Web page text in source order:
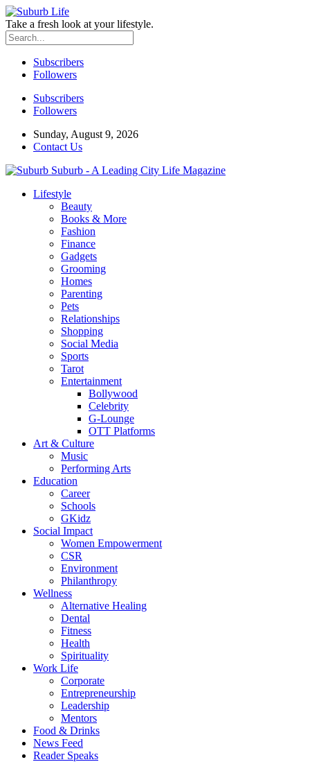
Take a fresh look at your lifestyle.
Subscribers
Followers
Subscribers
Followers
Sunday, August 9, 2026
Contact Us
Suburb - A Leading City Life Magazine
Lifestyle
Beauty
Books & More
Fashion
Finance
Gadgets
Grooming
Homes
Parenting
Pets
Relationships
Shopping
Social Media
Sports
Tarot
Entertainment
Bollywood
Celebrity
G-Lounge
OTT Platforms
Art & Culture
Music
Performing Arts
Education
Career
Schools
GKidz
Social Impact
Women Empowerment
CSR
Environment
Philanthropy
Wellness
Alternative Healing
Dental
Fitness
Health
Spirituality
Work Life
Corporate
Entrepreneurship
Leadership
Mentors
Food & Drinks
News Feed
Reader Speaks